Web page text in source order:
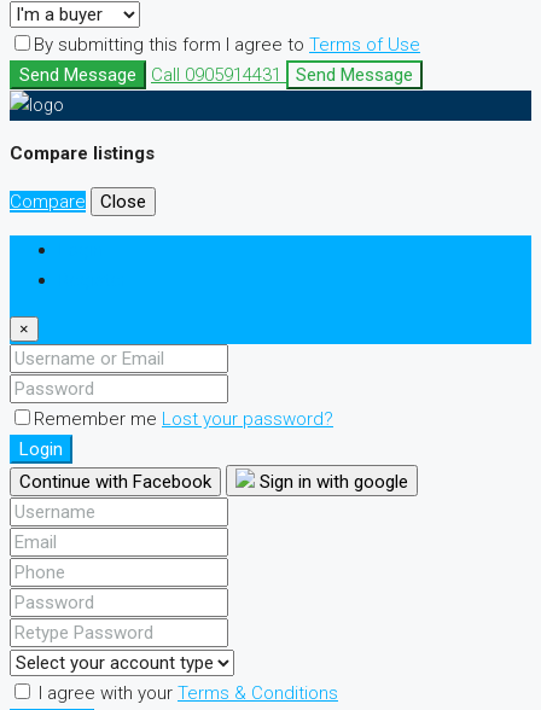
By submitting this form I agree to Terms of Use
Send Message
Call 0905914431 Send Message
Compare listings
Compare Close
×
Remember me Lost your password?
Login
Continue with Facebook
Sign in with google
I agree with your Terms & Conditions